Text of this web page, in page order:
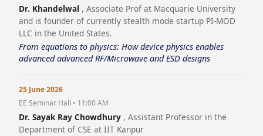
Dr. Khandelwal , Associate Prof at Macquarie University
and is founder of currently stealth mode startup PI-MOD
LLC in the United States.
From equations to physics: How device physics enables
advanced advanced RF/Microwave and ESD designs
25 June 2026
EE Seminar Hall • 11:00 AM
Dr. Sayak Ray Chowdhury , Assistant Professor in the
Department of CSE at IIT Kanpur